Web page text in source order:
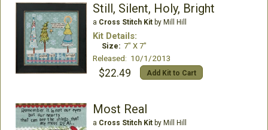
Still, Silent, Holy, Bright
a Cross Stitch Kitby Mill Hill
Kit Details:
Size: 7" X 7"
Released: 10/1/2013
$22.49 Add Kit to Cart
Most Real
a Cross Stitch Kitby Mill Hill